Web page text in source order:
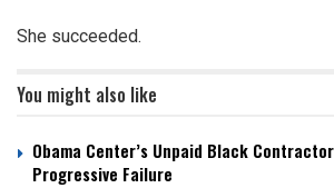
She succeeded.
You might also like
Obama Center’s Unpaid Black
Progressive Failure